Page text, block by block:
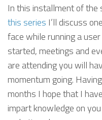
In this installment of
this series I’ll discuss
face while running a
started, meetings and
are attending you will
momentum going.
months I hope that I
impart knowledge on